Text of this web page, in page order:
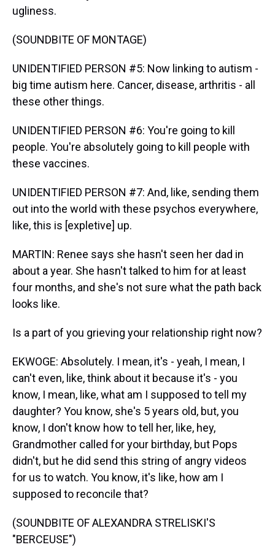
ugliness.
(SOUNDBITE OF MONTAGE)
UNIDENTIFIED PERSON #5: Now linking to autism -
big time autism here. Cancer, disease, arthritis - all
these other things.
UNIDENTIFIED PERSON #6: You're going to kill
people. You're absolutely going to kill people with
these vaccines.
UNIDENTIFIED PERSON #7: And, like, sending them
out into the world with these psychos everywhere,
like, this is [expletive] up.
MARTIN: Renee says she hasn't seen her dad in
about a year. She hasn't talked to him for at least
four months, and she's not sure what the path back
looks like.
Is a part of you grieving your relationship right now?
EKWOGE: Absolutely. I mean, it's - yeah, I mean, I
can't even, like, think about it because it's - you
know, I mean, like, what am I supposed to tell my
daughter? You know, she's 5 years old, but, you
know, I don't know how to tell her, like, hey,
Grandmother called for your birthday, but Pops
didn't, but he did send this string of angry videos
for us to watch. You know, it's like, how am I
supposed to reconcile that?
(SOUNDBITE OF ALEXANDRA STRELISKI'S
"BERCEUSE")